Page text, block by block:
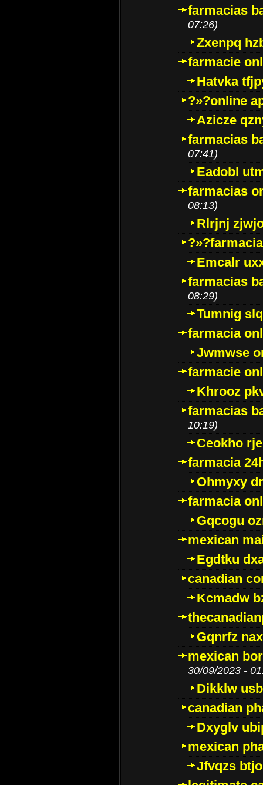
farmacias
07:26)
Zxenpq
farmacie
Hatvka
?»?online
Azicze
farmacias
07:41)
Eadobl
farmacias
08:13)
Rlrjnj
Emcalr
farmacias
08:29)
Tumnig
farmacia
Jwmwse
farmacie
Khrooz
farmacias
10:19)
Ceokho
farmacia
Ohmyxy
farmacia
Gqcogu
mexican
Egdtku
canadian
Kcmadw
Gqnrfz
mexican
30/09/2023 -
Dikklw
canadian
Dxyglv
mexican
Jfvqzs